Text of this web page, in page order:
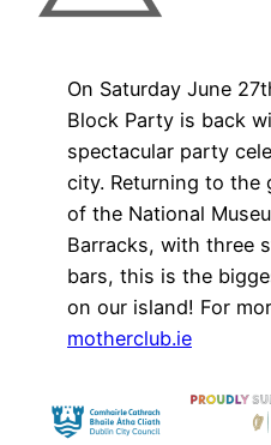
On Saturday June
Block Party is back
spectacular party
city. Returning to the
of the National
Barracks, with three
bars, this is the
on our island! For
motherclub.ie